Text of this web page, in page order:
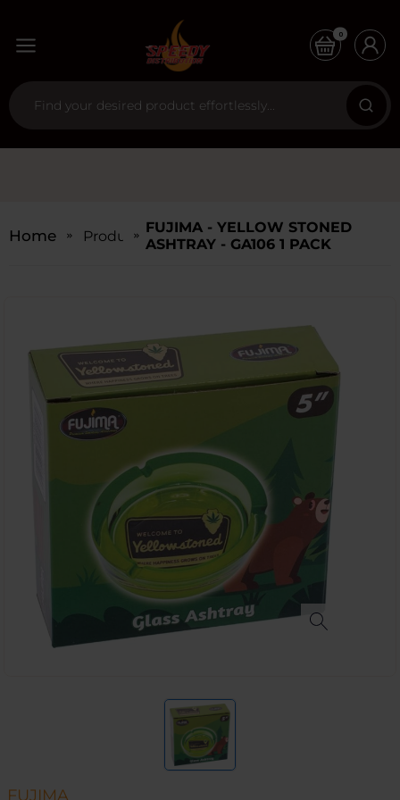
0
Home ProductsFUJIMA - YELLOW STONED
ASHTRAY - GA106 1 PACK
FUJIMA